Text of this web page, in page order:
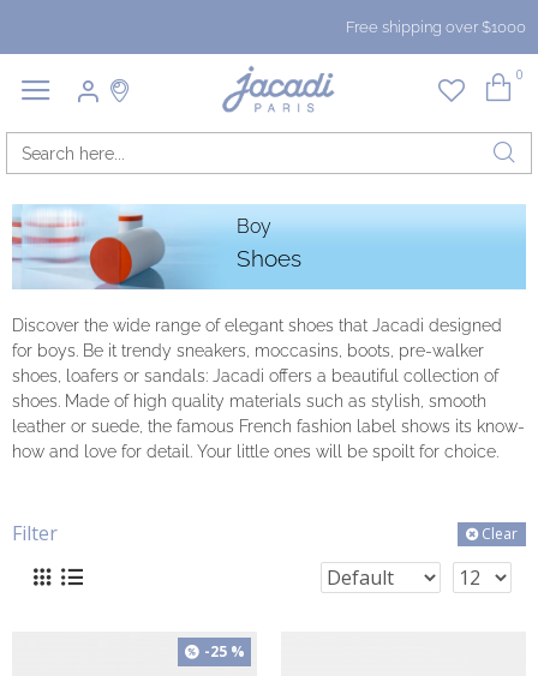
Free shipping over $1000
0
Boy
Shoes
Discover the wide range of elegant shoes that Jacadi designed
for boys. Be it trendy sneakers, moccasins, boots, pre-walker
shoes, loafers or sandals: Jacadi offers a beautiful collection of
shoes. Made of high quality materials such as stylish, smooth
leather or suede, the famous French fashion label shows its know-
how and love for detail. Your little ones will be spoilt for choice.
Filter Clear
-25 %